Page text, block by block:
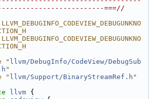
===//
" llvm/DebugInfo/CodeView/DebugSub
"
" llvm/Support/BinaryStreamRef.h "
llvm {